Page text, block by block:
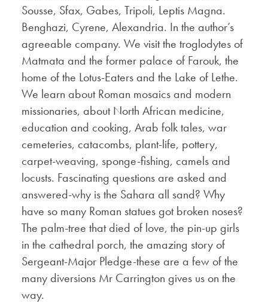
Sousse, Sfax, Gabes, Tripoli, Leptis Magna.
Benghazi, Cyrene, Alexandria. In the author’s
agreeable company. We visit the troglodytes of
Matmata and the former palace of Farouk, the
home of the Lotus-Eaters and the Lake of Lethe.
We learn about Roman mosaics and modern
missionaries, about North African medicine,
education and cooking, Arab folk tales, war
cemeteries, catacombs, plant-life, pottery,
carpet-weaving, sponge-fishing, camels and
locusts. Fascinating questions are asked and
answered-why is the Sahara all sand? Why
have so many Roman statues got broken noses?
The palm-tree that died of love, the pin-up girls
in the cathedral porch, the amazing story of
Sergeant-Major Pledge-these are a few of the
many diversions Mr Carrington gives us on the
way.